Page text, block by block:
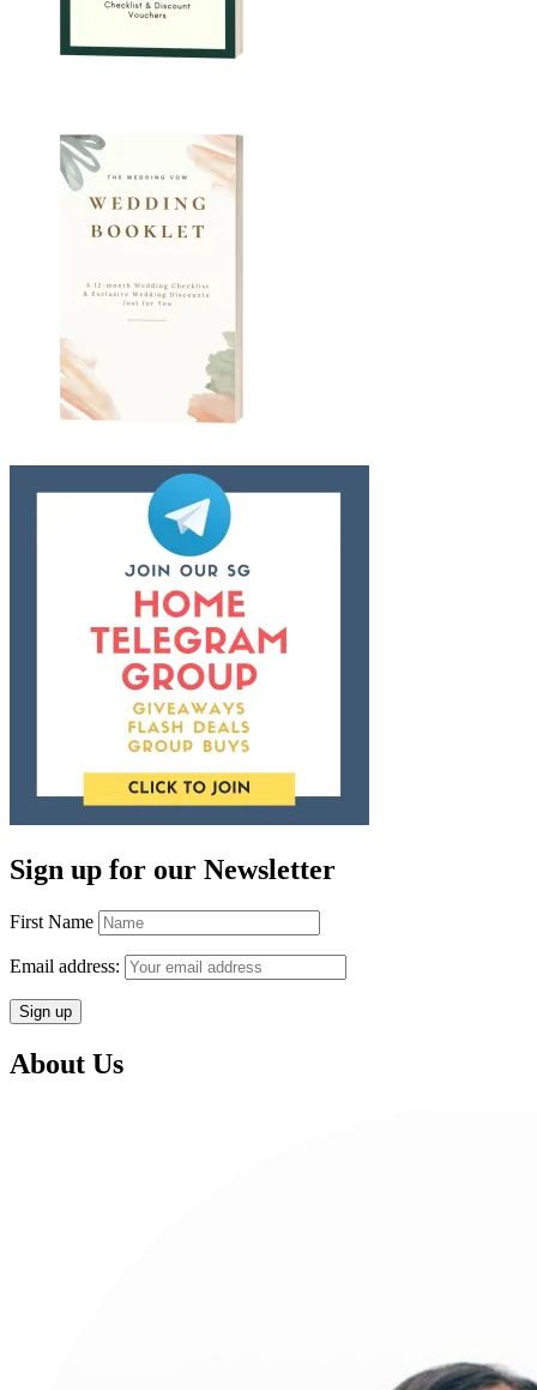
Sign up for our Newsletter
First Name
Email address:
About Us